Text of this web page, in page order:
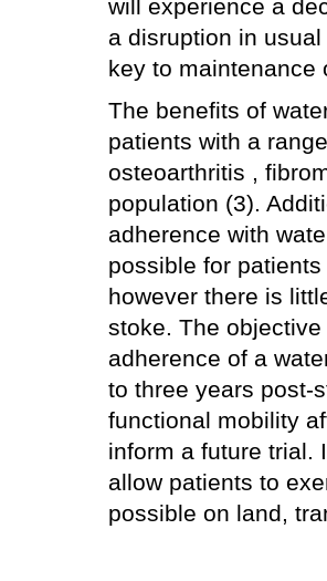
will experience a
a disruption in
key to maintenance
The benefits of
patients with a
osteoarthritis ,
population (3).
adherence with
possible for
however there is
stoke. The
adherence of a
to three years post-
functional mobility
inform a future trial.
allow patients to
possible on land,